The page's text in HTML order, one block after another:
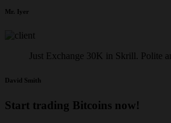
Mr. Iyer
Just Exchange 30K in Skrill. Polite
David Smith
Start trading Bitcoins now!